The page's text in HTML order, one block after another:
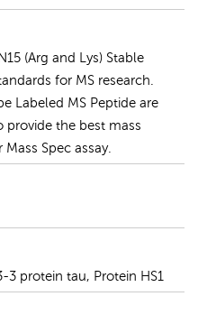
(Arg and Lys) Stable
for MS research.
Labeled MS Peptide are
the best mass
Spec assay.
protein tau, Protein HS1